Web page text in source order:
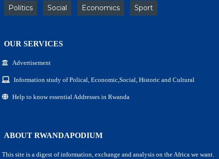
Politics Social Economics Sport
OUR SERVICES
Advertisement
Information study of Polical, Economic,Social, Historic and Cultural
Help to know essential Addresses in Rwanda
ABOUT RWANDAPODIUM
This site is a digest of information, exchange and analysis on the Africa we want.